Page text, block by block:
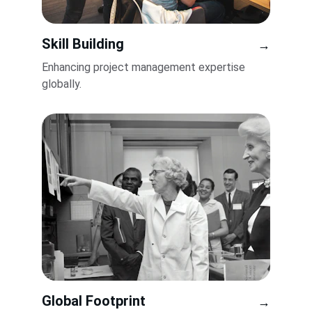
Skill Building
Enhancing project management expertise
globally.
Global Footprint
→
→